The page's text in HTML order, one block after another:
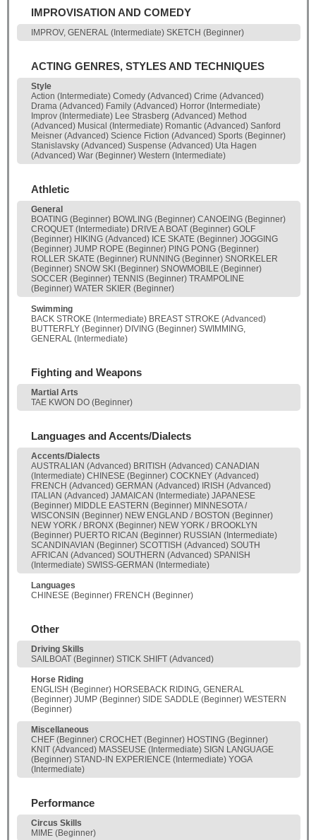
IMPROVISATION AND COMEDY
IMPROV, GENERAL (Intermediate) SKETCH (Beginner)
ACTING GENRES, STYLES AND TECHNIQUES
Style
Action (Intermediate) Comedy (Advanced) Crime (Advanced)
Drama (Advanced) Family (Advanced) Horror (Intermediate)
Improv (Intermediate) Lee Strasberg (Advanced) Method
(Advanced) Musical (Intermediate) Romantic (Advanced) Sanford
Meisner (Advanced) Science Fiction (Advanced) Sports (Beginner)
Stanislavsky (Advanced) Suspense (Advanced) Uta Hagen
(Advanced) War (Beginner) Western (Intermediate)
Athletic
General
BOATING (Beginner) BOWLING (Beginner) CANOEING (Beginner)
CROQUET (Intermediate) DRIVE A BOAT (Beginner) GOLF
(Beginner) HIKING (Advanced) ICE SKATE (Beginner) JOGGING
(Beginner) JUMP ROPE (Beginner) PING PONG (Beginner)
ROLLER SKATE (Beginner) RUNNING (Beginner) SNORKELER
(Beginner) SNOW SKI (Beginner) SNOWMOBILE (Beginner)
SOCCER (Beginner) TENNIS (Beginner) TRAMPOLINE
(Beginner) WATER SKIER (Beginner)
Swimming
BACK STROKE (Intermediate) BREAST STROKE (Advanced)
BUTTERFLY (Beginner) DIVING (Beginner) SWIMMING,
GENERAL (Intermediate)
Fighting and Weapons
Martial Arts
TAE KWON DO (Beginner)
Languages and Accents/Dialects
Accents/Dialects
AUSTRALIAN (Advanced) BRITISH (Advanced) CANADIAN
(Intermediate) CHINESE (Beginner) COCKNEY (Advanced)
FRENCH (Advanced) GERMAN (Advanced) IRISH (Advanced)
ITALIAN (Advanced) JAMAICAN (Intermediate) JAPANESE
(Beginner) MIDDLE EASTERN (Beginner) MINNESOTA /
WISCONSIN (Beginner) NEW ENGLAND / BOSTON (Beginner)
NEW YORK / BRONX (Beginner) NEW YORK / BROOKLYN
(Beginner) PUERTO RICAN (Beginner) RUSSIAN (Intermediate)
SCANDINAVIAN (Beginner) SCOTTISH (Advanced) SOUTH
AFRICAN (Advanced) SOUTHERN (Advanced) SPANISH
(Intermediate) SWISS-GERMAN (Intermediate)
Languages
CHINESE (Beginner) FRENCH (Beginner)
Other
Driving Skills
SAILBOAT (Beginner) STICK SHIFT (Advanced)
Horse Riding
ENGLISH (Beginner) HORSEBACK RIDING, GENERAL
(Beginner) JUMP (Beginner) SIDE SADDLE (Beginner) WESTERN
(Beginner)
Miscellaneous
CHEF (Beginner) CROCHET (Beginner) HOSTING (Beginner)
KNIT (Advanced) MASSEUSE (Intermediate) SIGN LANGUAGE
(Beginner) STAND-IN EXPERIENCE (Intermediate) YOGA
(Intermediate)
Performance
Circus Skills
MIME (Beginner)